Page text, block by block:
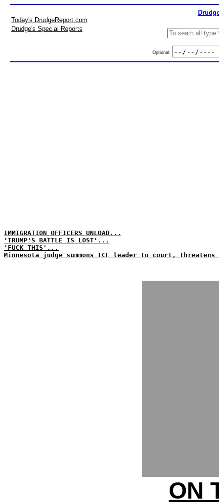
Today's DrudgeReport.com
Drudge's Special Reports
Optional:
IMMIGRATION OFFICERS UNLOAD...
'TRUMP'S BATTLE IS LOST'...
'FUCK THIS'...
Minnesota judge summons ICE leader to court,
ON